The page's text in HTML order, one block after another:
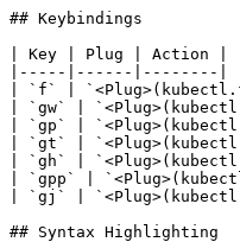
## Keybindings
| Key | Plug | Action |
|-----|------|--------|
| `f` |
| `gw` |
| `gp` |
| `gt` |
| `gh` |
| `gpp` |
| `gj` |
## Syntax Highlighting